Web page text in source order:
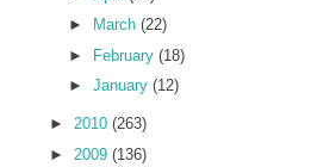
►
March (22)
► February (18)
► January (12)
►2010(263)
► 2009(136)